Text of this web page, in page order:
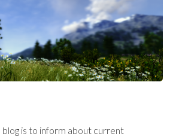
blog is to inform about current